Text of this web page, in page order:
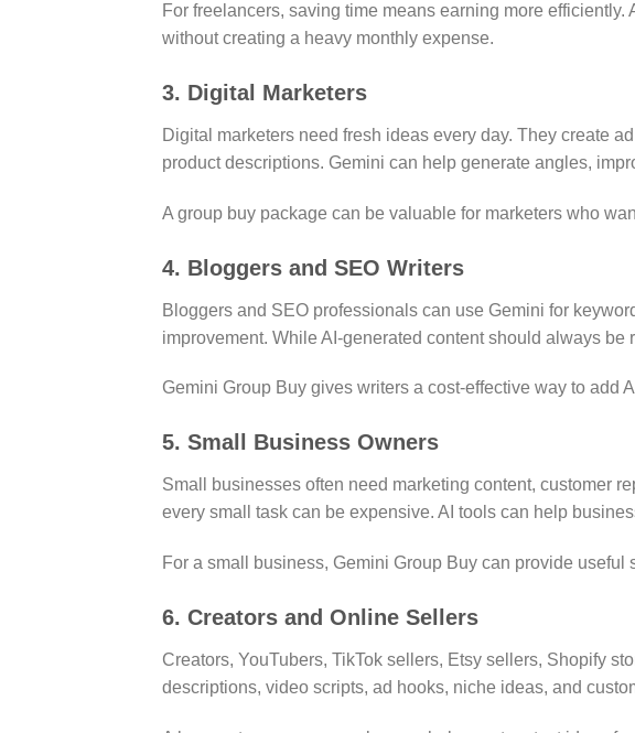
For freelancers, saving time means earning more
without creating a heavy monthly expense.
3. Digital Marketers
Digital marketers need fresh ideas every day. They create
product descriptions. Gemini can help generate angles,
A group buy package can be valuable for marketers who
4. Bloggers and SEO Writers
Bloggers and SEO professionals can use Gemini for
improvement. While AI-generated content should always
Gemini Group Buy gives writers a cost-effective way to add
5. Small Business Owners
Small businesses often need marketing content, customer
every small task can be expensive. AI tools can help
For a small business, Gemini Group Buy can provide
6. Creators and Online Sellers
Creators, YouTubers, TikTok sellers, Etsy sellers, Shopify
descriptions, video scripts, ad hooks, niche ideas, and